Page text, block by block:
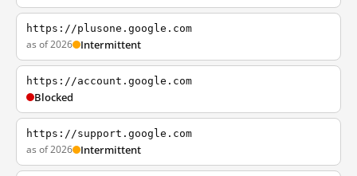
https://plusone.google.com
as of 2026 Intermittent
https://account.google.com
Blocked
https://support.google.com
as of 2026 Intermittent